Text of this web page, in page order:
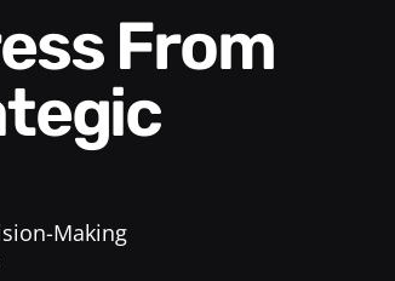
Making